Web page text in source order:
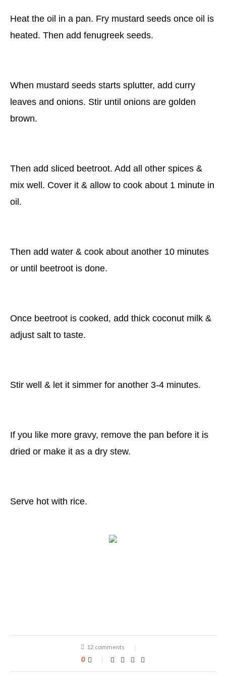
Heat the oil in a pan. Fry mustard seeds once oil is
heated. Then add fenugreek seeds.
When mustard seeds starts splutter, add curry
leaves and onions. Stir until onions are golden
brown.
Then add sliced beetroot. Add all other spices &
mix well. Cover it & allow to cook about 1 minute in
oil.
Then add water & cook about another 10 minutes
or until beetroot is done.
Once beetroot is cooked, add thick coconut milk &
adjust salt to taste.
Stir well & let it simmer for another 3-4 minutes.
If you like more gravy, remove the pan before it is
dried or make it as a dry stew.
Serve hot with rice.
12 comments
0